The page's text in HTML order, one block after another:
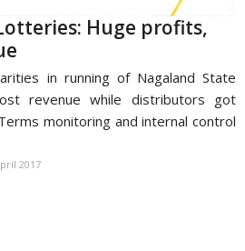
Huge profits,
in running of Nagaland State
revenue while distributors got
monitoring and internal control
2017